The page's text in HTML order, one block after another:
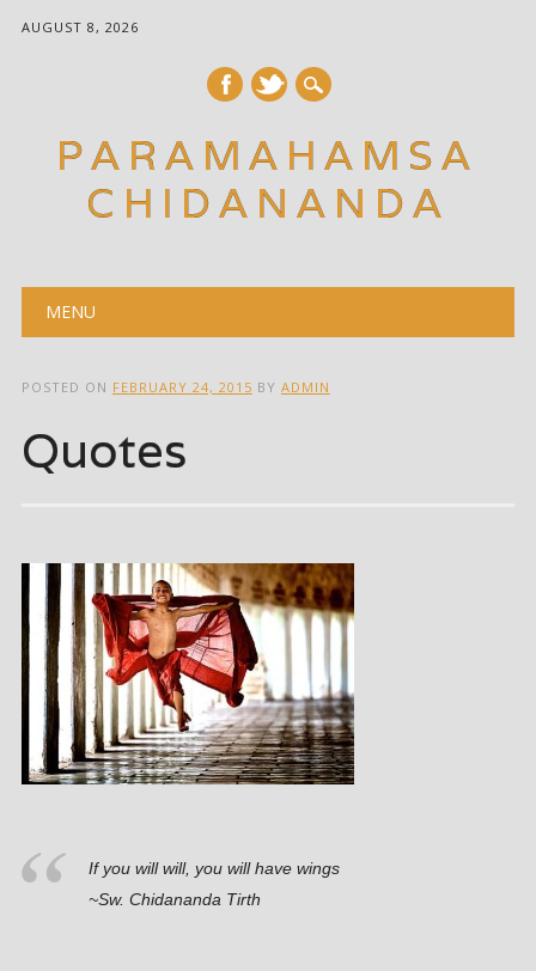
AUGUST 8, 2026
PARAMAHAMSA
CHIDANANDA
Main menu
MENU
POSTED ON FEBRUARY 24, 2015 BY ADMIN
Quotes
If you will will, you will have wings
~Sw. Chidananda Tirth